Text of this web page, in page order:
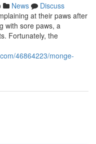
News
Discuss
at their paws after
with sore paws, a
Fortunately, the
46864223/monge-